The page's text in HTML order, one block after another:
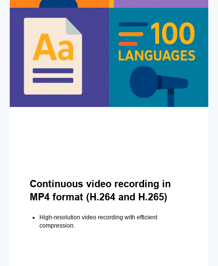
Continuous video recording in
MP4 format (H.264 and H.265)
High-resolution video recording with efficient
compression.